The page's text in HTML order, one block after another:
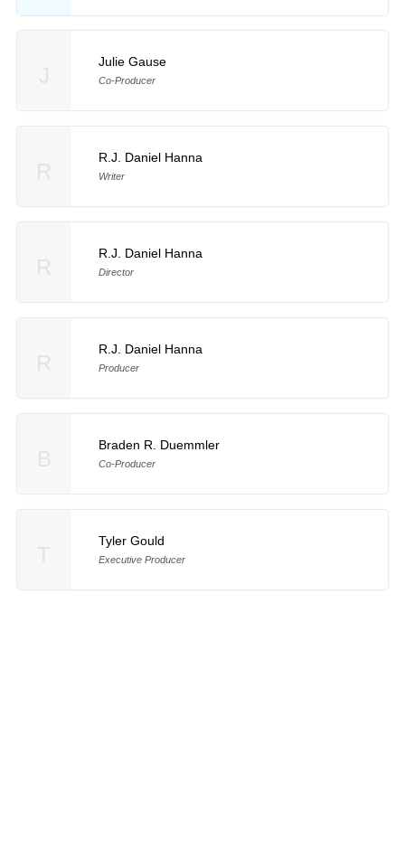
Julie Gause
Co-Producer
R.J. Daniel Hanna
Writer
R.J. Daniel Hanna
Director
R.J. Daniel Hanna
Producer
Braden R. Duemmler
Co-Producer
Tyler Gould
Executive Producer